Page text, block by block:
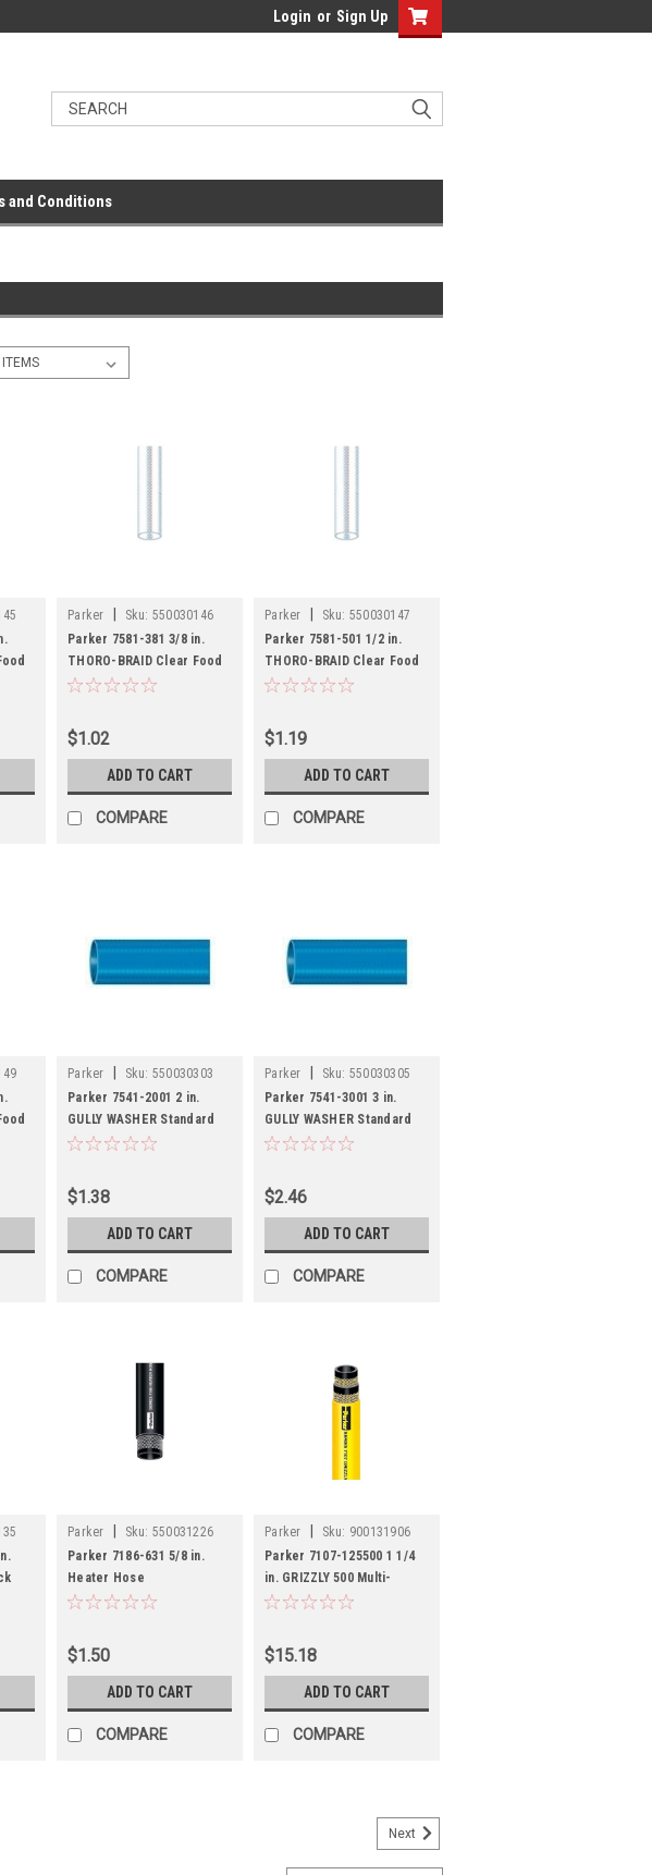
Login or Sign Up
and Conditions
Parker Sku: 550030146
Parker 7581-381 3/8 in.
THORO-BRAID Clear Food
Grade Hose - FDA
$1.02
ADD TO CART
COMPARE
Parker Sku: 550030147
Parker 7581-501 1/2 in.
THORO-BRAID Clear Food
Grade Hose - FDA
$1.19
ADD TO CART
COMPARE
Parker Sku: 550030303
Parker 7541-2001 2 in.
GULLY WASHER Standard
Duty Lay Flat PVC
$1.38
ADD TO CART
COMPARE
Parker Sku: 550030305
Parker 7541-3001 3 in.
GULLY WASHER Standard
Duty Lay Flat PVC
$2.46
ADD TO CART
COMPARE
Parker Sku: 550031226
Parker 7186-631 5/8 in.
Heater Hose
$1.50
ADD TO CART
COMPARE
Parker Sku: 900131906
Parker 7107-125500 1 1/4
in. GRIZZLY 500 Multi-
Purpose Hose
$15.18
ADD TO CART
COMPARE
Next